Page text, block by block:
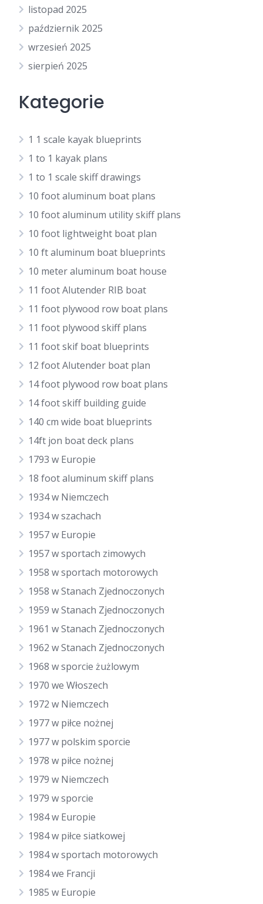
listopad 2025
październik 2025
wrzesień 2025
sierpień 2025
Kategorie
1 1 scale kayak blueprints
1 to 1 kayak plans
1 to 1 scale skiff drawings
10 foot aluminum boat plans
10 foot aluminum utility skiff plans
10 foot lightweight boat plan
10 ft aluminum boat blueprints
10 meter aluminum boat house
11 foot Alutender RIB boat
11 foot plywood row boat plans
11 foot plywood skiff plans
11 foot skif boat blueprints
12 foot Alutender boat plan
14 foot plywood row boat plans
14 foot skiff building guide
140 cm wide boat blueprints
14ft jon boat deck plans
1793 w Europie
18 foot aluminum skiff plans
1934 w Niemczech
1934 w szachach
1957 w Europie
1957 w sportach zimowych
1958 w sportach motorowych
1958 w Stanach Zjednoczonych
1959 w Stanach Zjednoczonych
1961 w Stanach Zjednoczonych
1962 w Stanach Zjednoczonych
1968 w sporcie żużlowym
1970 we Włoszech
1972 w Niemczech
1977 w piłce nożnej
1977 w polskim sporcie
1978 w piłce nożnej
1979 w Niemczech
1979 w sporcie
1984 w Europie
1984 w piłce siatkowej
1984 w sportach motorowych
1984 we Francji
1985 w Europie